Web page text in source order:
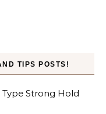
TIPS POSTS!